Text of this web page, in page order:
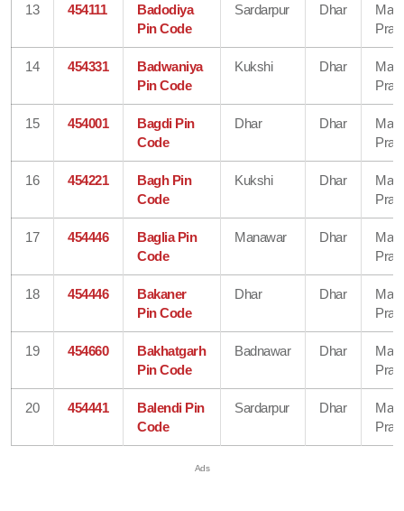
13 454111
Badodiya
Pin Code
Sardarpur Dhar
14 454331
Badwaniya
Pin Code
Kukshi Dhar
15 454001
Bagdi Pin
Code
Dhar Dhar
16 454221
Bagh Pin
Code
Kukshi Dhar
17 454446
Baglia Pin
Code
Manawar Dhar
18 454446
Bakaner
Pin Code
Dhar Dhar
19 454660
Bakhatgarh
Pin Code
Badnawar Dhar
20 454441
Balendi Pin
Code
Sardarpur Dhar